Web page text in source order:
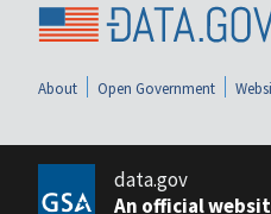
About Open Government
data.gov
An official